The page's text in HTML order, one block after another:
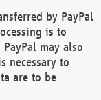
by PayPal
is to
may also
necessary to
are to be